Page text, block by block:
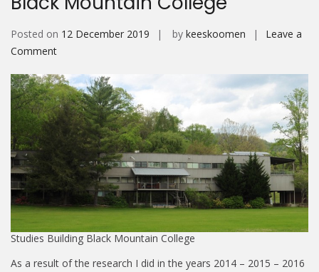
Posted on 12 December 2019 by keeskoomen
Leave a
Commenton
Mountain
College
Studies Building Black Mountain College
As a result of the research I did in the years 2014 – 2015 – 2016